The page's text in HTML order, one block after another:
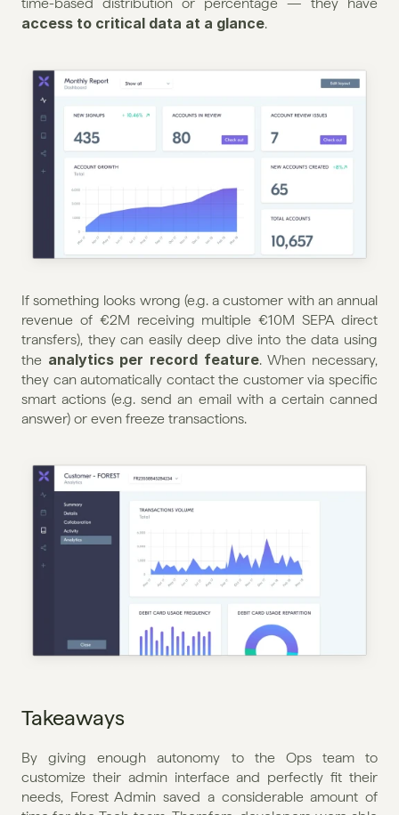
access to critical data at a glance.
If something looks wrong (e.g. a customer with an annual
revenue of €2M receiving multiple €10M SEPA direct
transfers), they can easily deep dive into the data using
the analytics per record feature. When necessary,
they can automatically contact the customer via specific
smart actions (e.g. send an email with a certain canned
answer) or even freeze transactions.
Takeaways
By giving enough autonomy to the Ops team to
customize their admin interface and perfectly fit their
needs, Forest Admin saved a considerable amount of